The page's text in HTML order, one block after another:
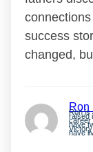
success
changed,
Ron
Ron is
raised
career
have
have